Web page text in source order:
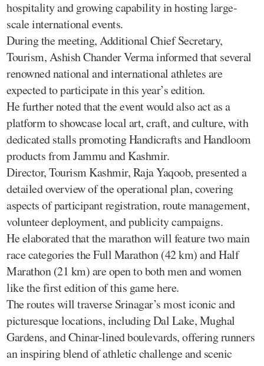
hospitality and growing capability in hosting large-
scale international events.
During the meeting, Additional Chief Secretary,
Tourism, Ashish Chander Verma informed that several
renowned national and international athletes are
expected to participate in this year’s edition.
He further noted that the event would also act as a
platform to showcase local art, craft, and culture, with
dedicated stalls promoting Handicrafts and Handloom
products from Jammu and Kashmir.
Director, Tourism Kashmir, Raja Yaqoob, presented a
detailed overview of the operational plan, covering
aspects of participant registration, route management,
volunteer deployment, and publicity campaigns.
He elaborated that the marathon will feature two main
race categories the Full Marathon (42 km) and Half
Marathon (21 km) are open to both men and women
like the first edition of this game here.
The routes will traverse Srinagar’s most iconic and
picturesque locations, including Dal Lake, Mughal
Gardens, and Chinar-lined boulevards, offering runners
an inspiring blend of athletic challenge and scenic